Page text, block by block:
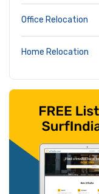
Office Relocation
Home Relocation